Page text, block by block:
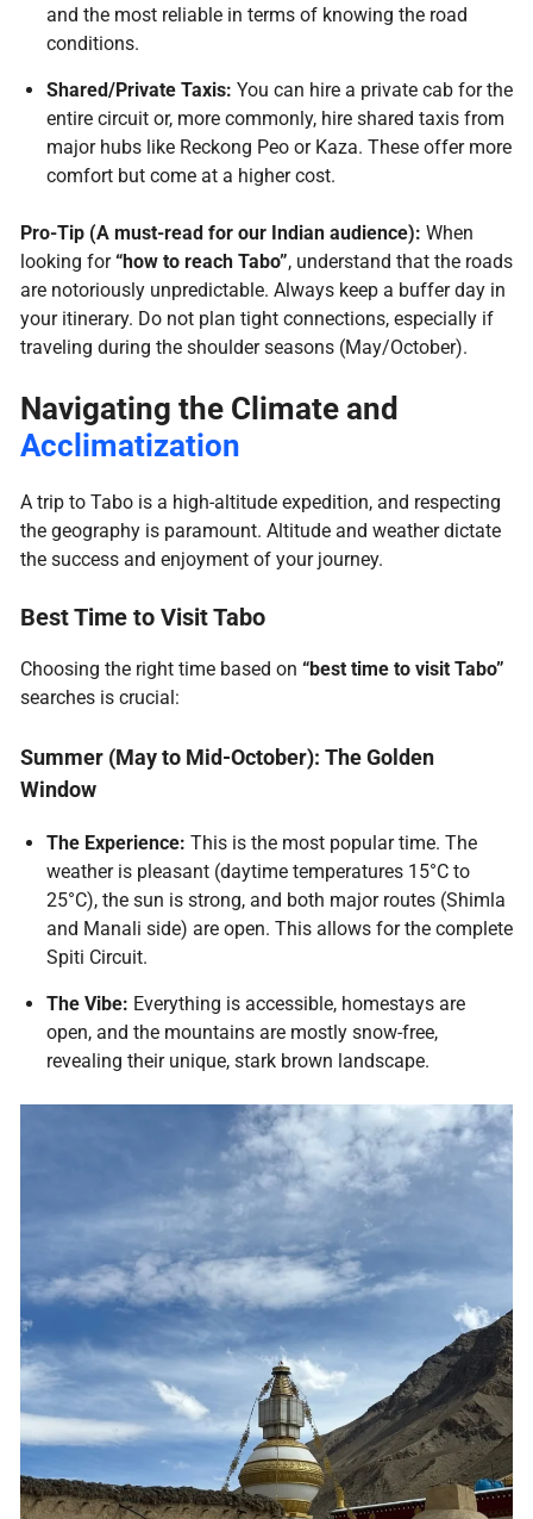
and the most reliable in terms of knowing the road
conditions.
Shared/Private Taxis: You can hire a private cab for the
entire circuit or, more commonly, hire shared taxis from
major hubs like Reckong Peo or Kaza. These offer more
comfort but come at a higher cost.
Pro-Tip (A must-read for our Indian audience): When
looking for“how to reach Tabo”, understand that the roads
are notoriously unpredictable. Always keep a buffer day in
your itinerary. Do not plan tight connections, especially if
traveling during the shoulder seasons (May/October).
Navigating the Climate and
Acclimatization
A trip to Tabo is a high-altitude expedition, and respecting
the geography is paramount. Altitude and weather dictate
the success and enjoyment of your journey.
Best Time to Visit Tabo
Choosing the right time based on “best time to visit Tabo”
searches is crucial:
Summer (May to Mid-October): The Golden
Window
The Experience: This is the most popular time. The
weather is pleasant (daytime temperatures 15°C to
25°C), the sun is strong, and both major routes (Shimla
and Manali side) are open. This allows for the complete
Spiti Circuit.
The Vibe: Everything is accessible, homestays are
open, and the mountains are mostly snow-free,
revealing their unique, stark brown landscape.